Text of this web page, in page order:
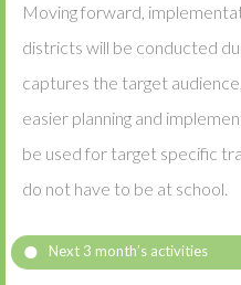
Moving forward,
districts will be conducted
captures the target
easier planning and
be used for target specific
do not have to be at school.
Next 3 month’s activities